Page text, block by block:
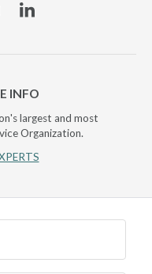
YouTubeLinkedin
INFO
largest and most
Organization.